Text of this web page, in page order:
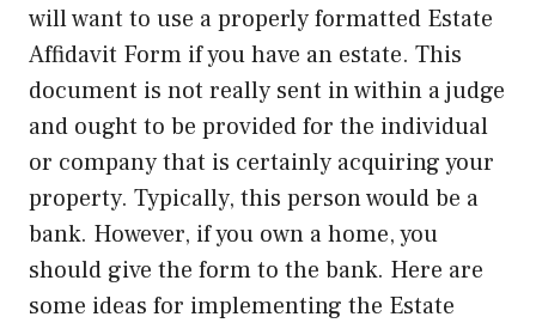
will want to use a properly formatted Estate
Affidavit Form if you have an estate. This
document is not really sent in within a judge
and ought to be provided for the individual
or company that is certainly acquiring your
property. Typically, this person would be a
bank. However, if you own a home, you
should give the form to the bank. Here are
some ideas for implementing the Estate